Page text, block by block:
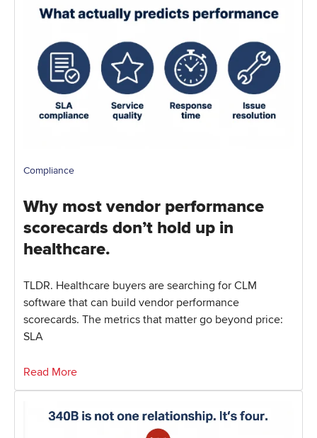
Compliance
Why most vendor performance
scorecards don’t hold up in
healthcare.
TLDR. Healthcare buyers are searching for CLM
software that can build vendor performance
scorecards. The metrics that matter go beyond price:
SLA
Read More